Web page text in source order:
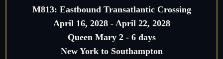
M813: Eastbound Transatlantic Crossing
April 16, 2028 - April 22, 2028
Queen Mary 2 - 6 days
New York to Southampton